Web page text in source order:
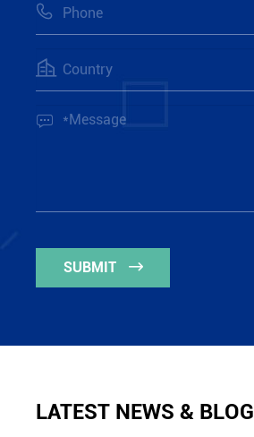



SUBMIT 
LATEST NEWS & BLOG